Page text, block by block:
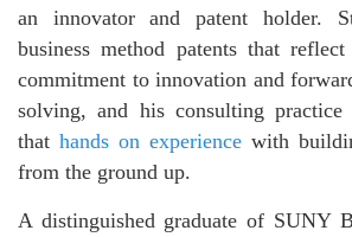
an innovator and patent holder.
business method patents that
commitment to innovation and
solving, and his consulting
that hands on experience with
from the ground up.
A distinguished graduate of SUNY